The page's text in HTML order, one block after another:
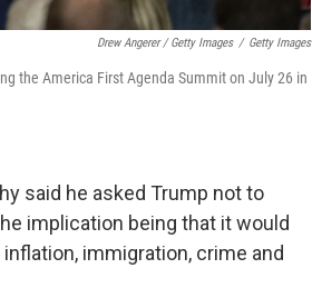
Drew Angerer / Getty Images / Getty Images
the America First Agenda Summit on July 26 in
said he asked Trump not to
implication being that it would
immigration, crime and